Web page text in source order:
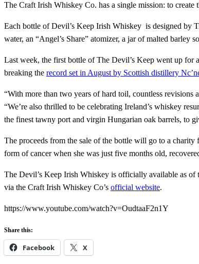
The Craft Irish Whiskey Co. has a single mission: to
Each bottle of Devil’s Keep Irish Whiskey is designed by
water, an “Angel’s Share” atomizer, a jar of malted barley
Last week, the first bottle of The Devil’s Keep went up for
breaking the record set in August by Scottish distillery
“With more than two years of hard toil, countless revisions
“We’re also thrilled to be celebrating Ireland’s whiskey
the finest tawny port and virgin Hungarian oak barrels, to
The proceeds from the sale of the bottle will go to a
form of cancer when she was just five months old,
The Devil’s Keep Irish Whiskey is officially available as
via the Craft Irish Whiskey Co’s official website.
https://www.youtube.com/watch?v=OudtaaF2n1Y
Share this:
Facebook X